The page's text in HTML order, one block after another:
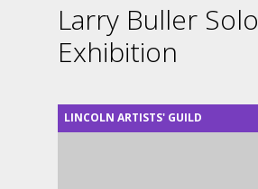
Larry Buller Solo
Exhibition
LINCOLN ARTISTS' GUILD